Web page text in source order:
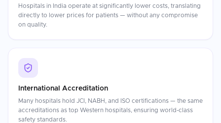
Hospitals in India operate at significantly lower costs, translating
directly to lower prices for patients — without any compromise
on quality.
International Accreditation
Many hospitals hold JCI, NABH, and ISO certifications — the same
accreditations as top Western hospitals, ensuring world-class
safety standards.